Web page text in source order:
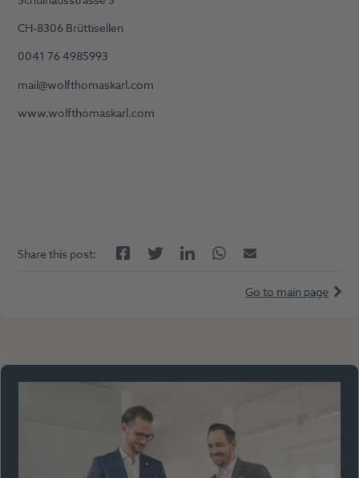
CH-8306 Brüttisellen
0041 76 4985993
mail@wolfthomaskarl.com
www.wolfthomaskarl.com
Share this post: FacebookTwitterLinkedInTwitterEmail
Go to main page